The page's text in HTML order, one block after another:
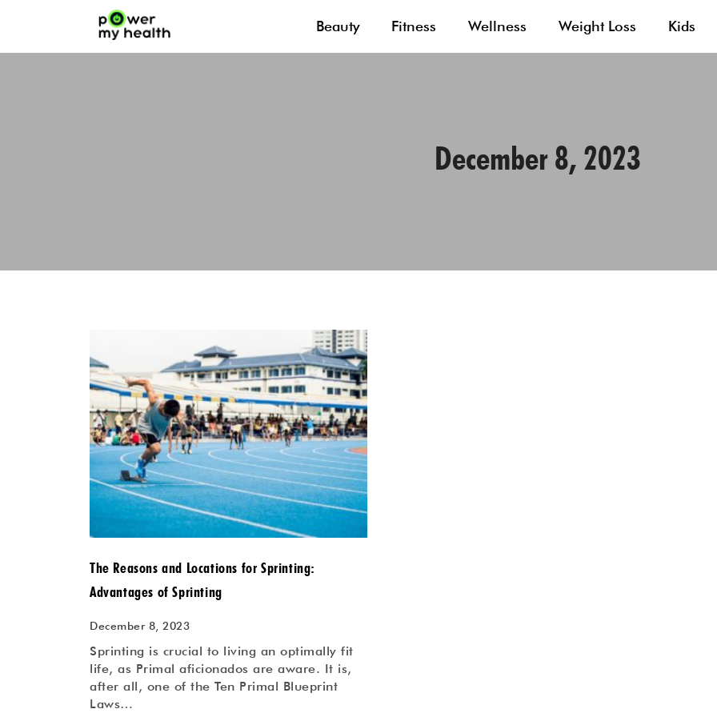
Beauty Fitness Wellness Weight Loss Kids
December 8, 2023
The Reasons and Locations for Sprinting:
Advantages of Sprinting
December 8, 2023
Sprinting is crucial to living an optimally fit
life, as Primal aficionados are aware. It is,
after all, one of the Ten Primal Blueprint
Laws…